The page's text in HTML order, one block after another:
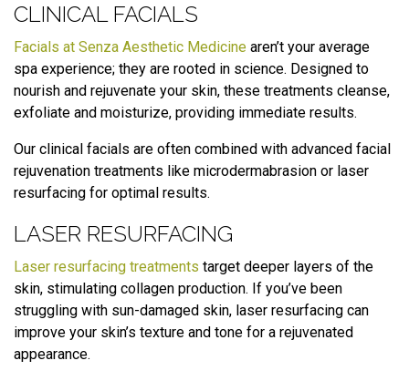
CLINICAL FACIALS
Facials at Senza Aesthetic Medicine aren’t your average
spa experience; they are rooted in science. Designed to
nourish and rejuvenate your skin, these treatments cleanse,
exfoliate and moisturize, providing immediate results.
Our clinical facials are often combined with advanced facial
rejuvenation treatments like microdermabrasion or laser
resurfacing for optimal results.
LASER RESURFACING
Laser resurfacing treatments target deeper layers of the
skin, stimulating collagen production. If you’ve been
struggling with sun-damaged skin, laser resurfacing can
improve your skin’s texture and tone for a rejuvenated
appearance.